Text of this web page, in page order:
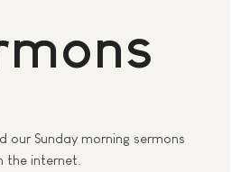
our Sunday morning sermons
the internet.